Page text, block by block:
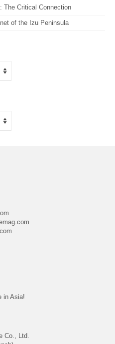
The Critical Connection
of the Izu Peninsula
in Asia!
Co., Ltd.